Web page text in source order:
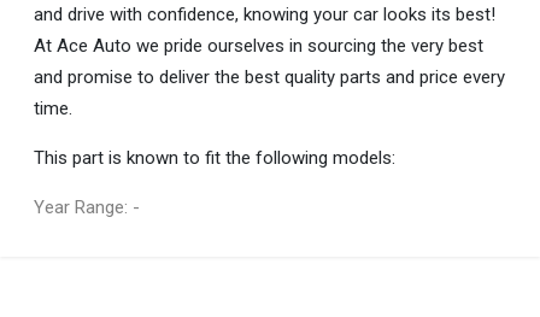
and drive with confidence, knowing your car looks its best!
At Ace Auto we pride ourselves in sourcing the very best
and promise to deliver the best quality parts and price every
time.
This part is known to fit the following models:
Year Range: -